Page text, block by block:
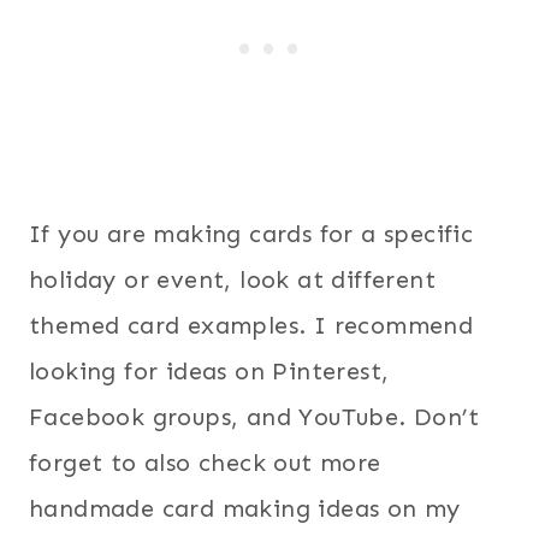
If you are making cards for a specific
holiday or event, look at different
themed card examples. I recommend
looking for ideas on Pinterest,
Facebook groups, and YouTube. Don’t
forget to also check out more
handmade card making ideas on my